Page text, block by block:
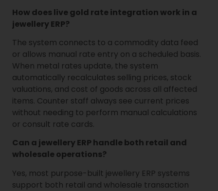
How does live gold rate integration work in a
jewellery ERP?
The system connects to a commodity data feed
or allows manual rate entry on a scheduled basis.
When metal rates update, the system
automatically recalculates selling prices, stock
valuations, and cost of goods across all affected
items. Counter staff always see current prices
without needing to perform manual calculations
or consult rate cards.
Can a jewellery ERP handle both retail and
wholesale operations?
Yes, most purpose-built jewellery ERP systems
support both retail and wholesale transaction